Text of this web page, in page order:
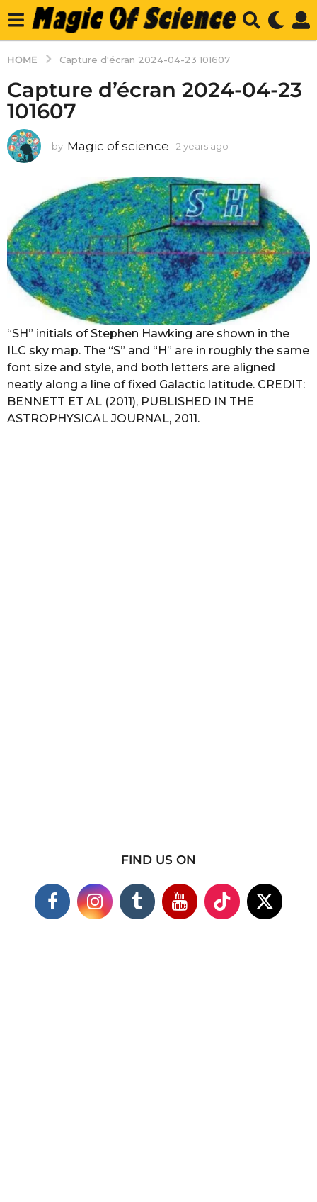
HOME Capture d'écran 2024-04-23 101607
Capture d’écran 2024-04-23
101607
by Magic of science 2 years ago
a
r
s
a
g
o
“SH” initials of Stephen Hawking are shown in the
ILC sky map. The “S” and “H” are in roughly the same
font size and style, and both letters are aligned
neatly along a line of fixed Galactic latitude. CREDIT:
BENNETT ET AL (2011), PUBLISHED IN THE
ASTROPHYSICAL JOURNAL, 2011.
FIND US ON